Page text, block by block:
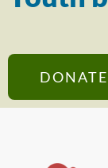
DONATE